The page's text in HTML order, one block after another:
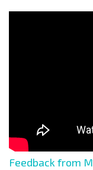
Feedback from